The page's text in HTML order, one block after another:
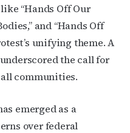
“Hands Off Our
and “Hands Off
unifying theme. A
the call for
communities.
emerged as a
over federal